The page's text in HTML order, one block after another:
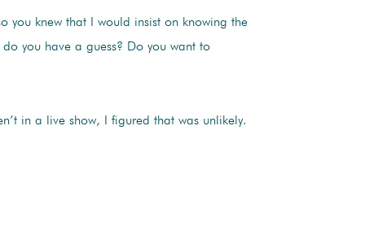
you knew that I would insist on knowing the
you have a guess? Do you want to
in a live show, I figured that was unlikely.